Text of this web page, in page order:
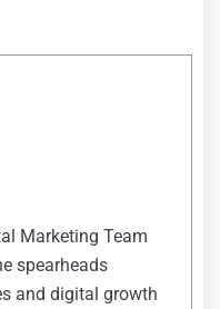
Marketing Team
spearheads
and digital growth